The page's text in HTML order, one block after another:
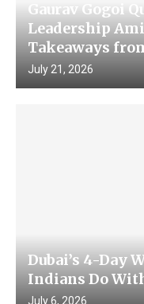
Gaurav Gogoi
Leadership
Takeaways
July 21, 2026
Dubai’s 4-Day
Indians Do
July 6, 2026